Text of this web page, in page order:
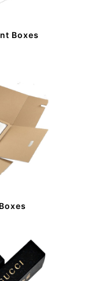
Boxes